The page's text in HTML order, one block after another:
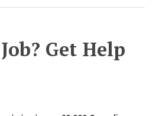
Get Help